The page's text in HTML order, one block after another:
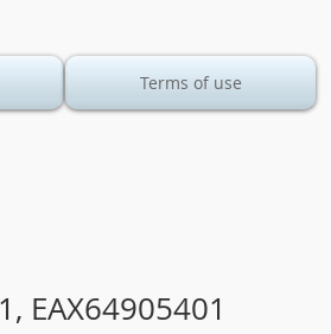
Terms of use
EAX64905401